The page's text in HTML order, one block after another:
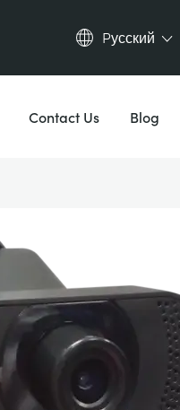
Pусский
Deutsch (de)
Contact Us Blog